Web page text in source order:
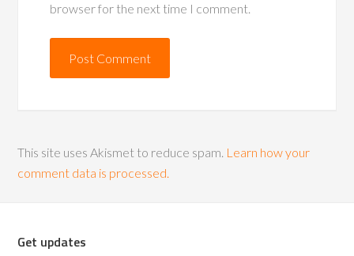
browser for the next time I comment.
This site uses Akismet to reduce spam. Learn how your
comment data is processed.
Get updates